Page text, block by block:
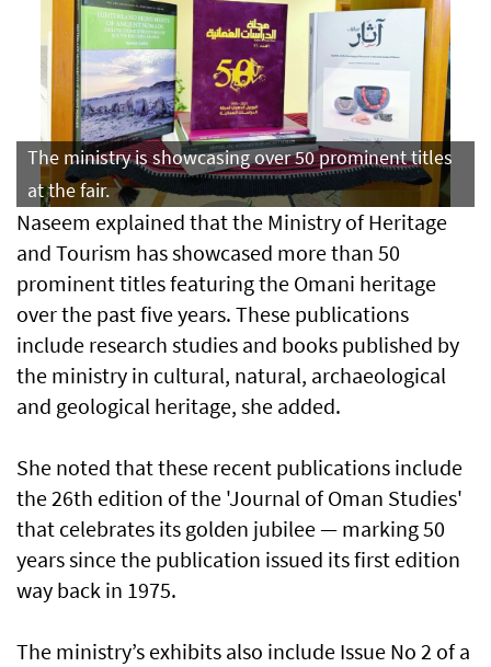
The ministry is showcasing over 50 prominent titles
at the fair.
Naseem explained that the Ministry of Heritage
and Tourism has showcased more than 50
prominent titles featuring the Omani heritage
over the past five years. These publications
include research studies and books published by
the ministry in cultural, natural, archaeological
and geological heritage, she added.
She noted that these recent publications include
the 26th edition of the 'Journal of Oman Studies'
that celebrates its golden jubilee — marking 50
years since the publication issued its first edition
way back in 1975.
The ministry’s exhibits also include Issue No 2 of a